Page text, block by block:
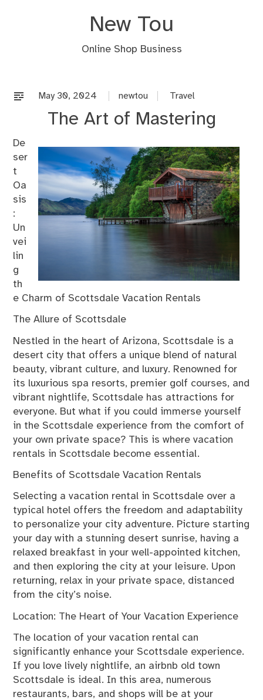
New Tou
Online Shop Business
May 30, 2024 newtou Travel
The Art of Mastering
De
ser
t
Oa
sis
:
Un
vei
lin
g
th
e Charm of Scottsdale Vacation Rentals
The Allure of Scottsdale
Nestled in the heart of Arizona, Scottsdale is a
desert city that offers a unique blend of natural
beauty, vibrant culture, and luxury. Renowned for
its luxurious spa resorts, premier golf courses, and
vibrant nightlife, Scottsdale has attractions for
everyone. But what if you could immerse yourself
in the Scottsdale experience from the comfort of
your own private space? This is where vacation
rentals in Scottsdale become essential.
Benefits of Scottsdale Vacation Rentals
Selecting a vacation rental in Scottsdale over a
typical hotel offers the freedom and adaptability
to personalize your city adventure. Picture starting
your day with a stunning desert sunrise, having a
relaxed breakfast in your well-appointed kitchen,
and then exploring the city at your leisure. Upon
returning, relax in your private space, distanced
from the city’s noise.
Location: The Heart of Your Vacation Experience
The location of your vacation rental can
significantly enhance your Scottsdale experience.
If you love lively nightlife, an airbnb old town
Scottsdale is ideal. In this area, numerous
restaurants, bars, and shops will be at your